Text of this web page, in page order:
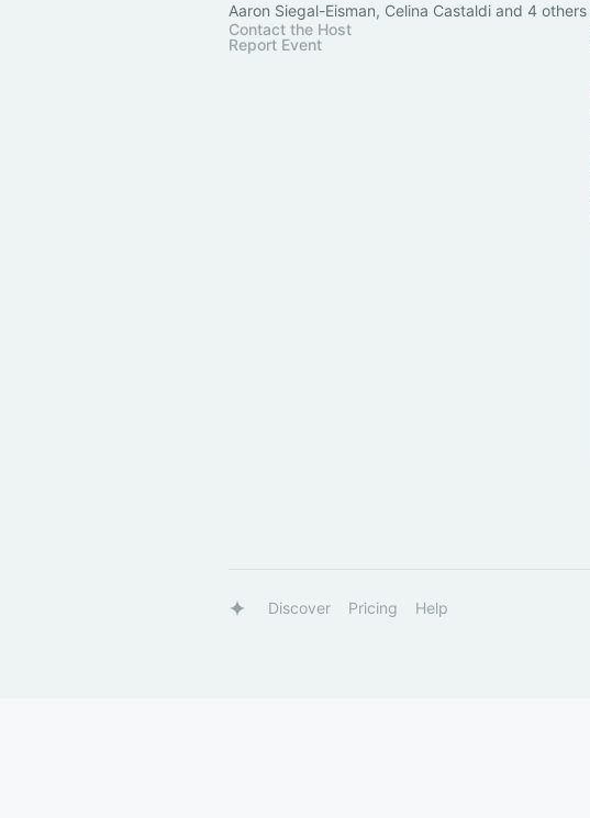
Aaron Siegal-Eisman, Celina Castaldi and 4 others
Contact the Host
Report Event
Discover Pricing Help